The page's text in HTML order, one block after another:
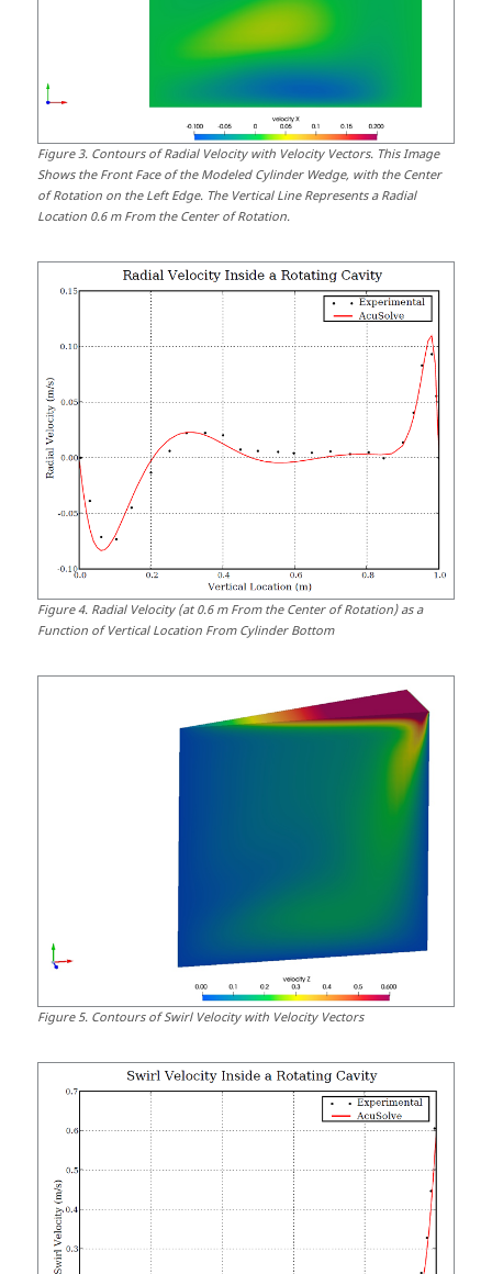
Figure3. Contours of Radial Velocity with Velocity Vectors. This Image
Shows the Front Face of the Modeled Cylinder Wedge, with the Center
of Rotation on the Left Edge. The Vertical Line Represents a Radial
Location 0.6 m From the Center of Rotation.
Figure4. Radial Velocity (at 0.6 m From the Center of Rotation) as a
Function of Vertical Location From Cylinder Bottom
Figure5. Contours of Swirl Velocity with Velocity Vectors